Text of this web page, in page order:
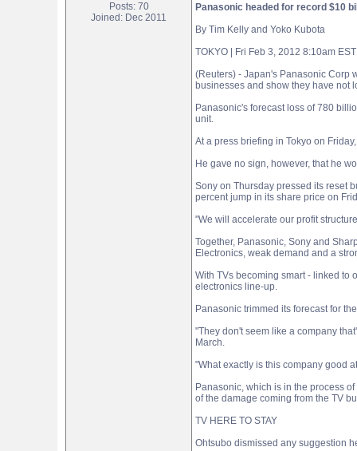
Posts: 70
Joined: Dec 2011
Panasonic headed for record $10
By Tim Kelly and Yoko Kubota
TOKYO | Fri Feb 3, 2012 8:10am EST
(Reuters) - Japan's Panasonic Corp
businesses and show they have not
Panasonic's forecast loss of 780
unit.
At a press briefing in Tokyo on
He gave no sign, however, that he
Sony on Thursday pressed its reset
percent jump in its share price on
"We will accelerate our profit
Together, Panasonic, Sony and
Electronics, weak demand and a
With TVs becoming smart - linked to
electronics line-up.
Panasonic trimmed its forecast for
"They don't seem like a company
March.
"What exactly is this company good
Panasonic, which is in the process
of the damage coming from the TV
TV HERE TO STAY
Ohtsubo dismissed any suggestion